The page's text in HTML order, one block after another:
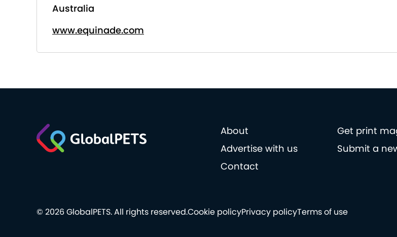
Australia
www.equinade.com
About
Get print
Advertise with us
Submit a
Contact
Cookie policyPrivacy policyTerms of use
© 2026 GlobalPETS. All rights reserved.